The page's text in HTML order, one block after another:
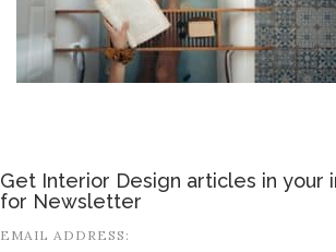
Get Interior Design articles in your
for Newsletter
EMAIL ADDRESS: